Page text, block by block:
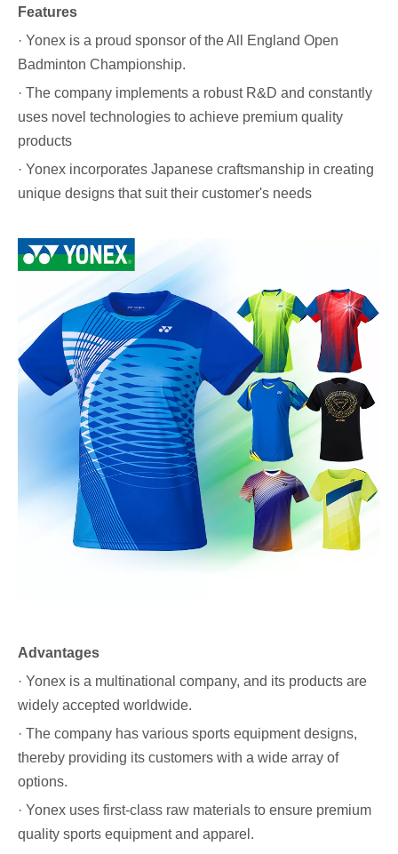
Features
· Yonex is a proud sponsor of the All England Open
Badminton Championship.
· The company implements a robust R&D and constantly
uses novel technologies to achieve premium quality
products
· Yonex incorporates Japanese craftsmanship in creating
unique designs that suit their customer's needs
Advantages
· Yonex is a multinational company, and its products are
widely accepted worldwide.
· The company has various sports equipment designs,
thereby providing its customers with a wide array of
options.
· Yonex uses first-class raw materials to ensure premium
quality sports equipment and apparel.